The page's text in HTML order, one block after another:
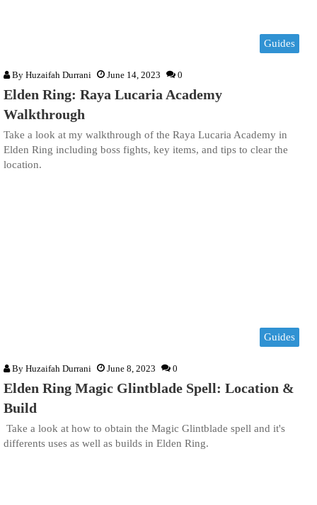
Guides
By Huzaifah Durrani June 14, 2023 0
Elden Ring: Raya Lucaria Academy
Walkthrough
Take a look at my walkthrough of the Raya Lucaria Academy in
Elden Ring including boss fights, key items, and tips to clear the
location.
Guides
By Huzaifah Durrani June 8, 2023 0
Elden Ring Magic Glintblade Spell: Location &
Build
Take a look at how to obtain the Magic Glintblade spell and it's
differents uses as well as builds in Elden Ring.